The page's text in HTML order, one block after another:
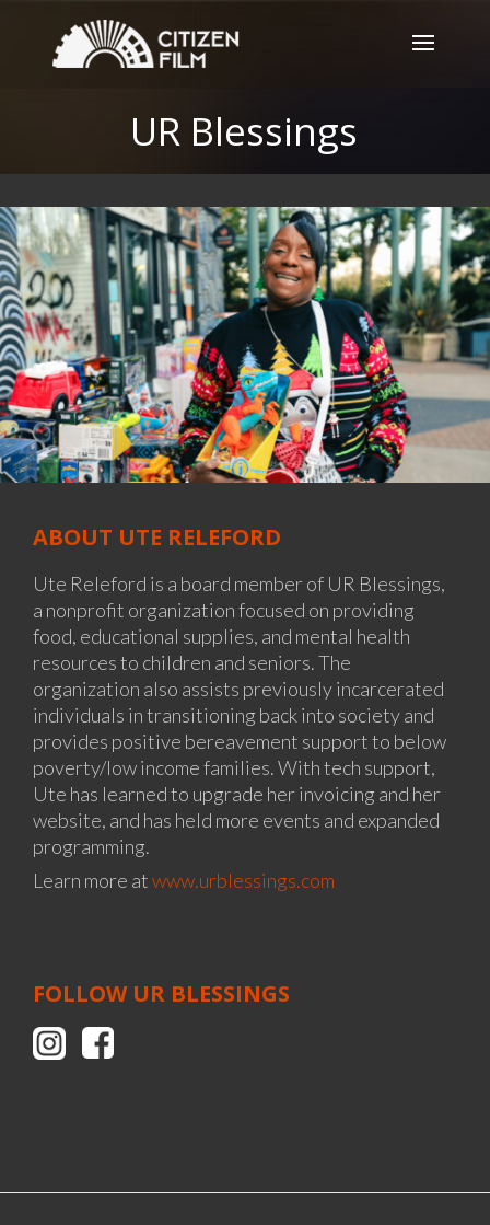
UR Blessings
ABOUT UTE RELEFORD
Ute Releford is a board member of UR Blessings,
a nonprofit organization focused on providing
food, educational supplies, and mental health
resources to children and seniors. The
organization also assists previously incarcerated
individuals in transitioning back into society and
provides positive bereavement support to below
poverty/low income families. With tech support,
Ute has learned to upgrade her invoicing and her
website, and has held more events and expanded
programming.
Learn more atwww.urblessings.com
FOLLOW UR BLESSINGS